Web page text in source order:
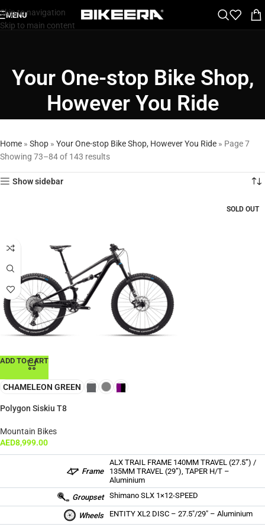
Skip to navigation
Skip to main content
MENU
Your One-stop Bike Shop,
However You Ride
Home » Shop » Your One-stop Bike Shop, However You Ride » Page 7
Showing 73–84 of 143 results
Show sidebar
SOLD OUT
ADD TO CART
CHAMELEON GREEN
Polygon Siskiu T8
Mountain Bikes
AED8,999.00
Frame
ALX TRAIL FRAME 140MM TRAVEL (27.5”) /
135MM TRAVEL (29”), TAPER H/T –
Aluminium
Groupset
Shimano SLX 1×12-SPEED
Wheels ENTITY XL2 DISC – 27.5″/29″ – Aluminium